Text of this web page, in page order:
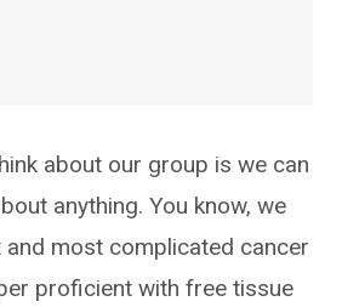
about our group is we can
anything. You know, we
most complicated cancer
proficient with free tissue